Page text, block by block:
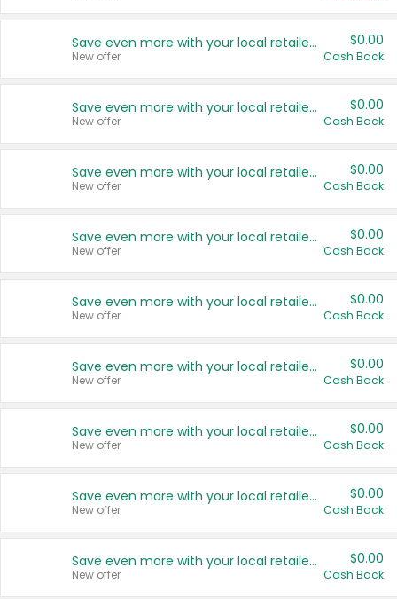
Save even more with your local retailers
New offer
$0.00
Cash Back
Save even more with your local retailers
New offer
$0.00
Cash Back
Save even more with your local retailers
New offer
$0.00
Cash Back
Save even more with your local retailers
New offer
$0.00
Cash Back
Save even more with your local retailers
New offer
$0.00
Cash Back
Save even more with your local retailers
New offer
$0.00
Cash Back
Save even more with your local retailers
New offer
$0.00
Cash Back
Save even more with your local retailers
New offer
$0.00
Cash Back
Save even more with your local retailers
New offer
$0.00
Cash Back